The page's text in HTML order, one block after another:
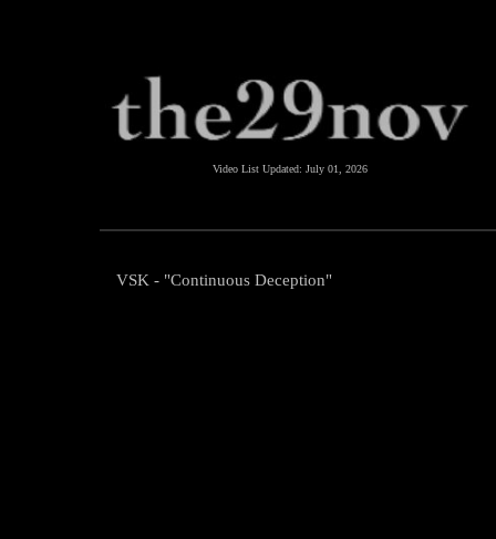
Video List Updated: July 01, 2026
VSK - "Continuous Deception"